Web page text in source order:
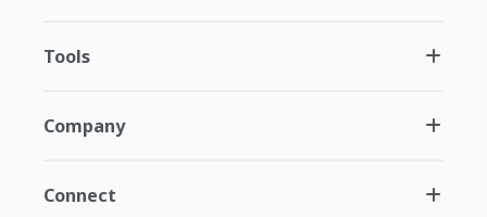
Tools
Company
Connect